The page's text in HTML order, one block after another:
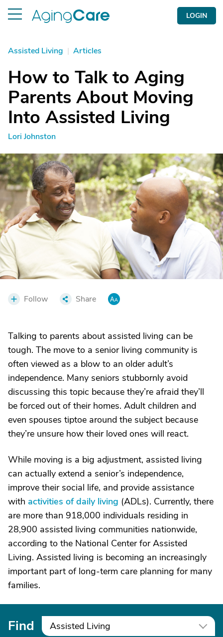
LOGIN
Assisted Living | Articles
How to Talk to Aging
Parents About Moving
Into Assisted Living
Lori Johnston
Follow Share
Talking to parents about assisted living can be
tough. The move to a senior living community is
often viewed as a blow to an older adult’s
independence. Many seniors stubbornly avoid
discussing this topic because they’re afraid they’ll
be forced out of their homes. Adult children and
even spouses tiptoe around the subject because
they’re unsure how their loved ones will react.
While moving is a big adjustment, assisted living
can actually extend a senior’s independence,
improve their social life, and provide assistance
with activities of daily living (ADLs). Currently, there
are more than 918,000 individuals residing in
28,900 assisted living communities nationwide,
according to the National Center for Assisted
Living. Assisted living is becoming an increasingly
important part of long-term care planning for many
families.
Find Assisted Living